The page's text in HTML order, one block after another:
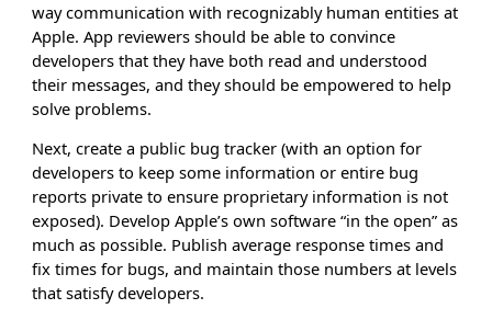
way communication with recognizably human entities at
Apple. App reviewers should be able to convince
developers that they have both read and understood
their messages, and they should be empowered to help
solve problems.
Next, create a public bug tracker (with an option for
developers to keep some information or entire bug
reports private to ensure proprietary information is not
exposed). Develop Apple’s own software “in the open” as
much as possible. Publish average response times and
fix times for bugs, and maintain those numbers at levels
that satisfy developers.